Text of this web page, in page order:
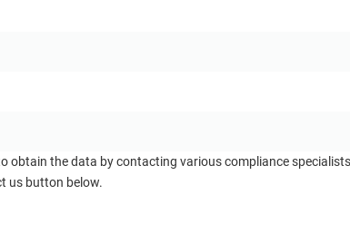
obtain the data by contacting various compliance
us button below.